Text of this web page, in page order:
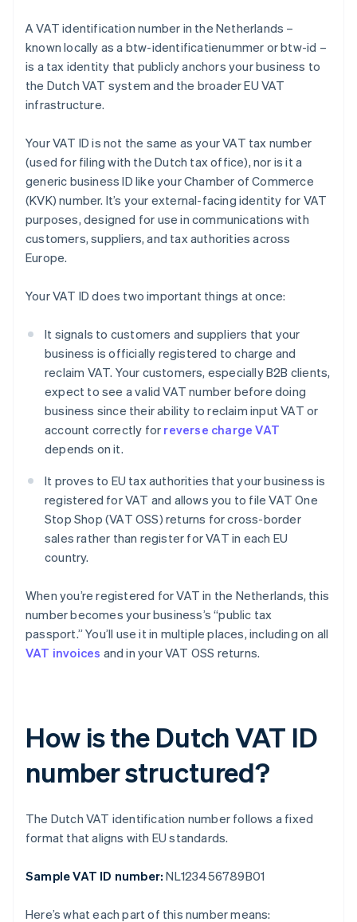
A VAT identification number in the Netherlands –
known locally as a btw-identificatienummer or btw-id –
is a tax identity that publicly anchors your business to
the Dutch VAT system and the broader EU VAT
infrastructure.
Your VAT ID is not the same as your VAT tax number
(used for filing with the Dutch tax office), nor is it a
generic business ID like your Chamber of Commerce
(KVK) number. It’s your external-facing identity for VAT
purposes, designed for use in communications with
customers, suppliers, and tax authorities across
Europe.
Your VAT ID does two important things at once:
It signals to customers and suppliers that your
business is officially registered to charge and
reclaim VAT. Your customers, especially B2B clients,
expect to see a valid VAT number before doing
business since their ability to reclaim input VAT or
account correctly for reverse charge VAT
depends on it.
It proves to EU tax authorities that your business is
registered for VAT and allows you to file VAT One
Stop Shop (VAT OSS) returns for cross-border
sales rather than register for VAT in each EU
country.
When you’re registered for VAT in the Netherlands, this
number becomes your business’s “public tax
passport.” You’ll use it in multiple places, including on all
VAT invoices and in your VAT OSS returns.
How is the Dutch VAT ID
number structured?
The Dutch VAT identification number follows a fixed
format that aligns with EU standards.
Sample VAT ID number: NL123456789B01
Here’s what each part of this number means: